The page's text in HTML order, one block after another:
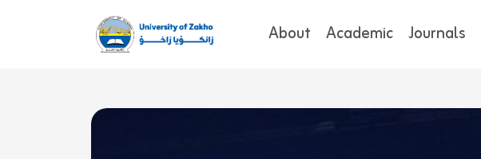
About Academic Journals